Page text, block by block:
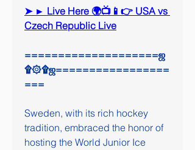
➤ ► Live Here 🌍📺📱👉 USA vs
Czech Republic Live
====================ஜ
۩۞۩ஜ=================
===
Sweden, with its rich hockey
tradition, embraced the honor of
hosting the World Junior Ice